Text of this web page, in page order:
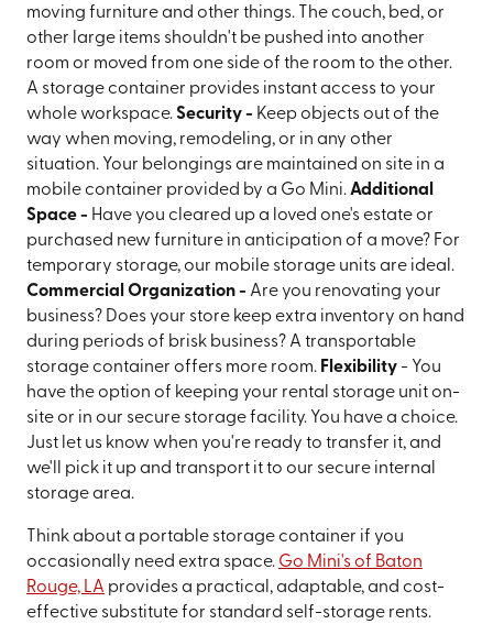
moving furniture and other things. The couch, bed, or
other large items shouldn't be pushed into another
room or moved from one side of the room to the other.
A storage container provides instant access to your
whole workspace. Security - Keep objects out of the
way when moving, remodeling, or in any other
situation. Your belongings are maintained on site in a
mobile container provided by a Go Mini.Additional
Space - Have you cleared up a loved one's estate or
purchased new furniture in anticipation of a move? For
temporary storage, our mobile storage units are ideal.
Commercial Organization - Are you renovating your
business? Does your store keep extra inventory on hand
during periods of brisk business? A transportable
storage container offers more room. Flexibility- You
have the option of keeping your rental storage unit on-
site or in our secure storage facility. You have a choice.
Just let us know when you're ready to transfer it, and
we'll pick it up and transport it to our secure internal
storage area.
Think about a portable storage container if you
occasionally need extra space. Go Mini's of Baton
Rouge, LA provides a practical, adaptable, and cost-
effective substitute for standard self-storage rents.